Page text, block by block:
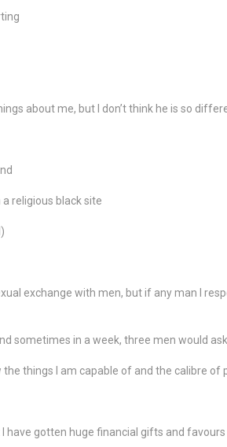
about me, but I don’t think he is so
religious black site
exchange with men, but if any man I
sometimes in a week, three men would ask
things I am capable of and the calibre of
have gotten huge financial gifts and